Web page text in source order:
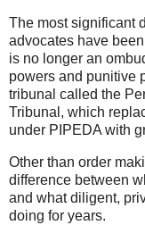
The most significant
advocates have
is no longer an
powers and punitive
tribunal called the
Tribunal, which
under PIPEDA with
Other than order
difference between
and what diligent,
doing for years.